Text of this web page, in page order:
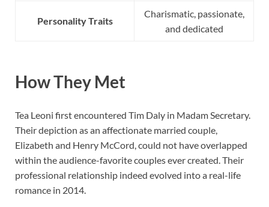
Personality Traits
Charismatic, passionate,
and dedicated
How They Met
Tea Leoni first encountered Tim Daly in Madam Secretary.
Their depiction as an affectionate married couple,
Elizabeth and Henry McCord, could not have overlapped
within the audience-favorite couples ever created. Their
professional relationship indeed evolved into a real-life
romance in 2014.